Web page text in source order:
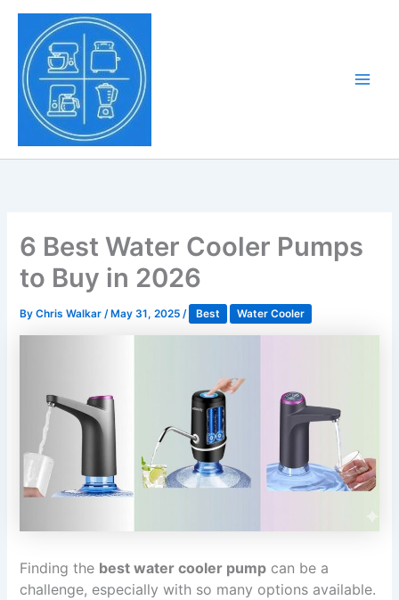
Skip
content
6 Best Water Cooler Pumps
to Buy in 2026
ByChris Walkar/ May 31, 2025/ Best Water Cooler
Finding the best water cooler pump can be a
challenge, especially with so many options available.